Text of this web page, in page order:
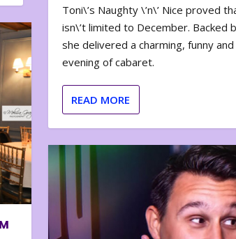
Toni\’s Naughty \’n\’ Nice proved
isn\’t limited to December. Backed
she delivered a charming, funny
evening of cabaret.
READ MORE